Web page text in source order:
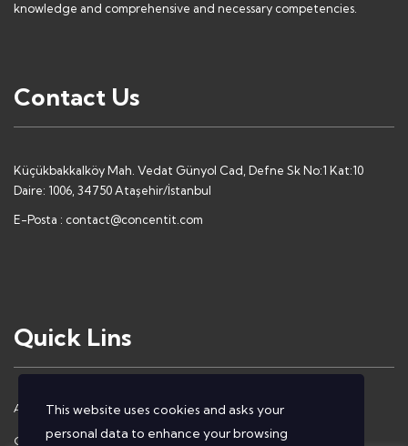
knowledge and comprehensive and necessary competencies.
Contact Us
Küçükbakkalköy Mah. Vedat Günyol Cad, Defne Sk No:1 Kat:10
Daire: 1006, 34750 Ataşehir/İstanbul
E-Posta : contact@concentit.com
Quick Lins
About Us Contact Us
Our Solutions Privacy Policy
This website uses cookies and asks your
personal data to enhance your browsing